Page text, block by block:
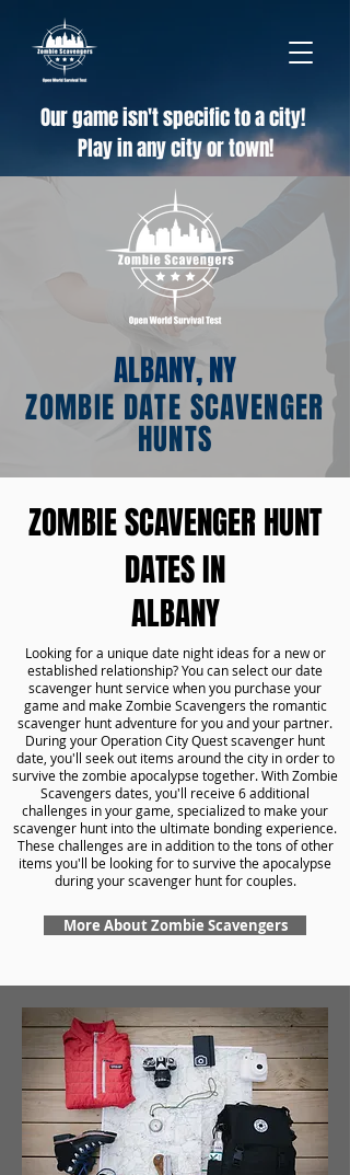
Our game isn't specific to a city!
Play in any city or town!
ALBANY, NY
ZOMBIE DATE SCAVENGER
HUNTS
ZOMBIE SCAVENGER HUNT
DATES IN
ALBANY
Looking for a unique date night ideas for a new or
established relationship? You can select our date
scavenger hunt service when you purchase your
game and make Zombie Scavengers the romantic
scavenger hunt adventure for you and your partner.
During your Operation City Quest scavenger hunt
date, you'll seek out items around the city in order to
survive the zombie apocalypse together. With Zombie
Scavengers dates, you'll receive 6 additional
challenges in your game, specialized to make your
scavenger hunt into the ultimate bonding experience.
These challenges are in addition to the tons of other
items you'll be looking for to survive the apocalypse
during your scavenger hunt for couples.
More About Zombie Scavengers